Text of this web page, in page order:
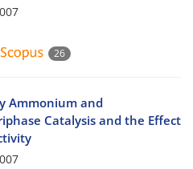
26
Ammonium and
Catalysis and the Effect